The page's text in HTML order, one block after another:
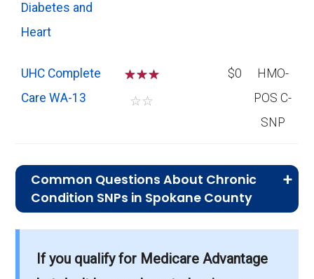
Diabetes and
Heart
UHC Complete
Care WA-13
☆☆☆
☆☆
$0
HMO-
POS C-
SNP
Common Questions About Chronic
Condition SNPs in Spokane County
plans in Spokane County?
If you qualify for Medicare Advantage